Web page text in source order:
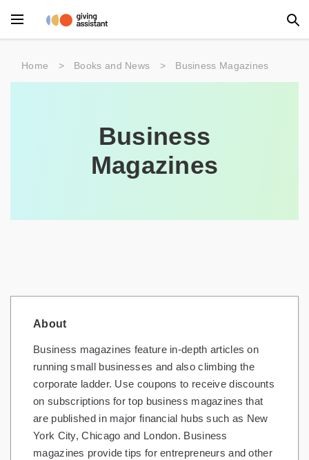
Main Menu
Department Stores
Furniture
Gifts and Collectibles
Home and Garden
Pets
Services
Shoes
Home > Books and News > Business Magazines
Business
Magazines
About
Business magazines feature in-depth articles on
running small businesses and also climbing the
corporate ladder. Use coupons to receive discounts
on subscriptions for top business magazines that
are published in major financial hubs such as New
York City, Chicago and London. Business
magazines provide tips for entrepreneurs and other